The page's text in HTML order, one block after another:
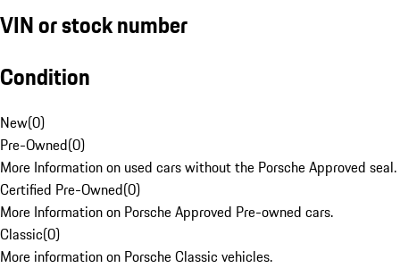
VIN or stock number
Condition
New(0)
Pre-Owned(0)
More Information on used cars without the Porsche Approved seal.
Certified Pre-Owned(0)
More Information on Porsche Approved Pre-owned cars.
Classic(0)
More information on Porsche Classic vehicles.